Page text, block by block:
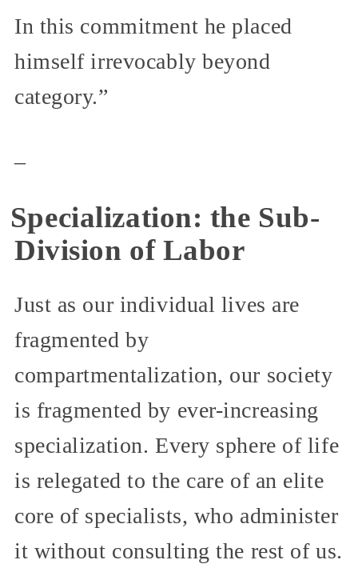
In this commitment he placed
himself irrevocably beyond
category.”
Specialization: the Sub-
Division of Labor
Just as our individual lives are
fragmented by
compartmentalization, our society
is fragmented by ever-increasing
specialization. Every sphere of life
is relegated to the care of an elite
core of specialists, who administer
it without consulting the rest of us.